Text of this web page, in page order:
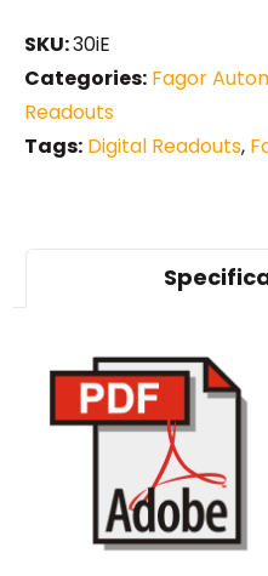
SKU:30iE
Categories: Fagor
Readouts
Tags: Digital Readouts,